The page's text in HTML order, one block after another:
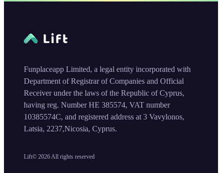
Lift© 2026 All rights reserved
Funplaceapp Limited, a legal entity incorporated with
Department of Registrar of Companies and Official
Receiver under the laws of the Republic of Cyprus,
having reg. Number HE 385574, VAT number
10385574C, and registered address at 3 Vavylonos,
Latsia, 2237,Nicosia, Cyprus.